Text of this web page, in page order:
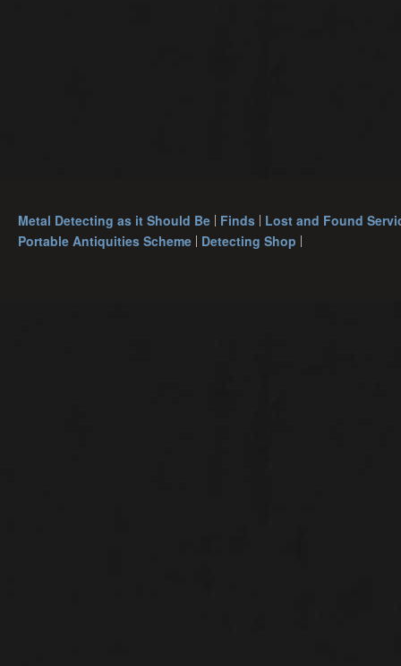
Metal Detecting as it Should Be Finds Lost and Found
Portable Antiquities Scheme Detecting Shop